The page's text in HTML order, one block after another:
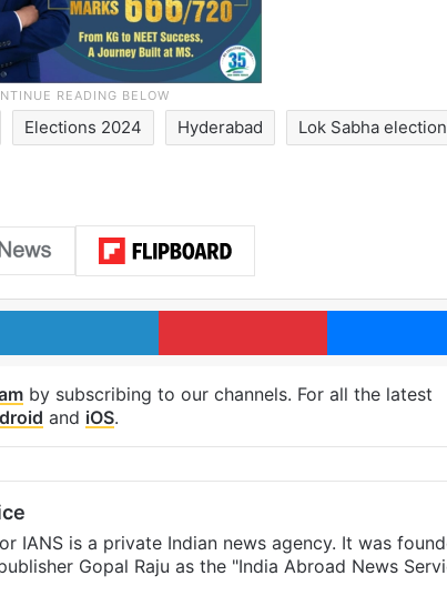
Elections 2024 Hyderabad Lok Sabha
LinkedIn Pinterest
by subscribing to our channels. For all the latest
and iOS.
IANS is a private Indian news agency. It was
Gopal Raju as the "India Abroad News